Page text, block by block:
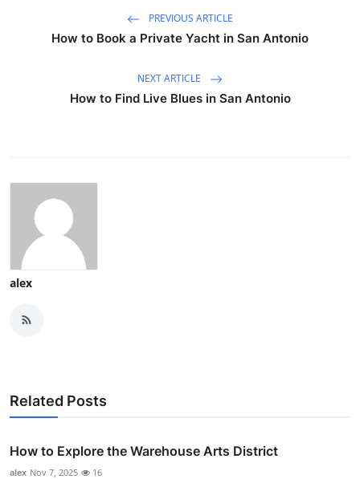
PREVIOUS ARTICLE
How to Book a Private Yacht in San Antonio
NEXT ARTICLE
How to Find Live Blues in San Antonio
alex
Related Posts
How to Explore the Warehouse Arts District
alex Nov 7, 2025 16